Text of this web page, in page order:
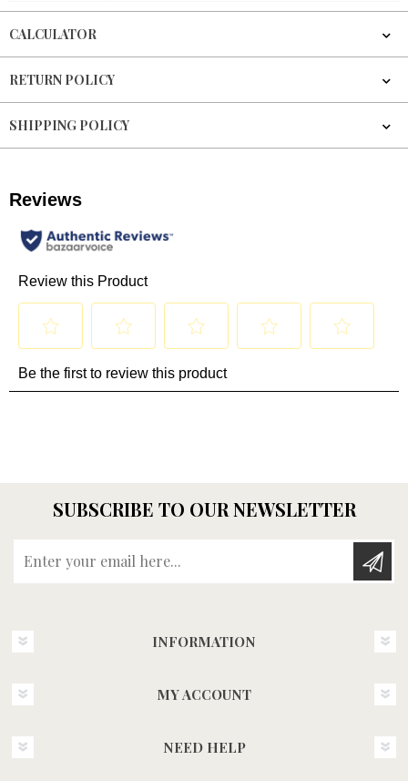
CALCULATOR
RETURN POLICY
SHIPPING POLICY
SUBSCRIBE TO OUR NEWSLETTER
INFORMATION
MY ACCOUNT
NEED HELP